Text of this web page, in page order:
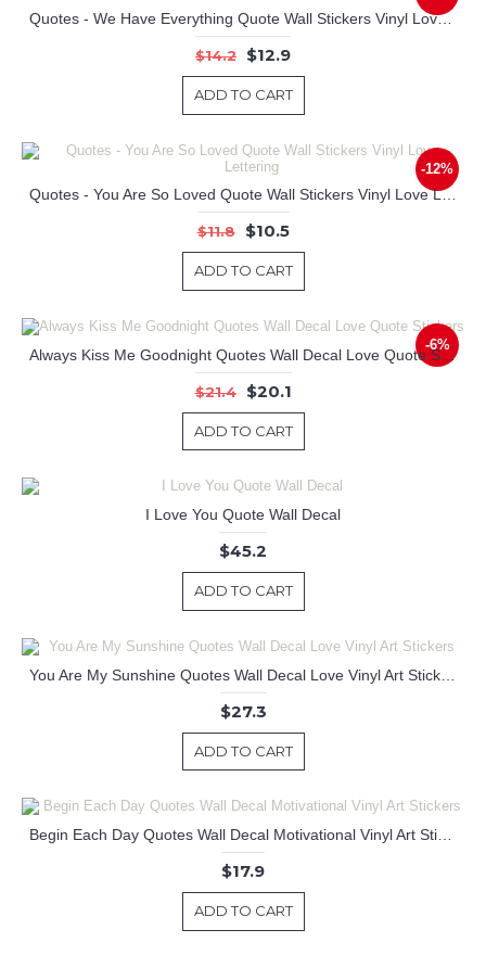
Quotes - We Have Everything Quote Wall Stickers Vinyl Love Lettering
$14.2 $12.9
ADD TO CART
-12%
Quotes - You Are So Loved Quote Wall Stickers Vinyl Love Lettering
$11.8 $10.5
ADD TO CART
-6%
Always Kiss Me Goodnight Quotes Wall Decal Love Quote Stickers
$21.4 $20.1
ADD TO CART
I Love You Quote Wall Decal
$45.2
ADD TO CART
$27.3
ADD TO CART
Begin Each Day Quotes Wall Decal Motivational Vinyl Art Stickers
$17.9
ADD TO CART